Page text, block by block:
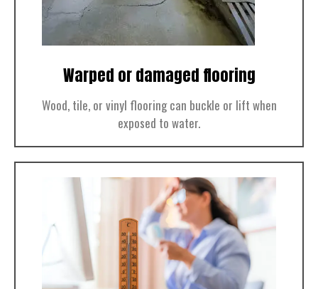
Warped or damaged flooring
Wood, tile, or vinyl flooring can buckle or lift when
exposed to water.